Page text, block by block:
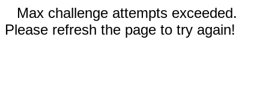
Max challenge attempts exceeded.
Please refresh the page to try again!